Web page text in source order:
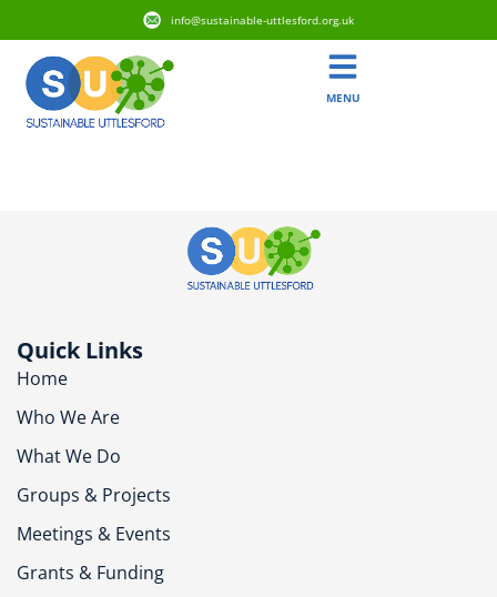
info@sustainable-uttlesford.org.uk
MENU
Quick Links
Home
Who We Are
What We Do
Groups & Projects
Meetings & Events
Grants & Funding